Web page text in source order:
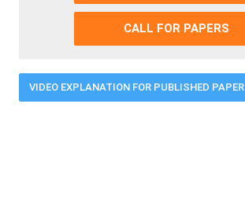
CALL FOR PAPERS
VIDEO EXPLANATION FOR PUBLISHED PAPER